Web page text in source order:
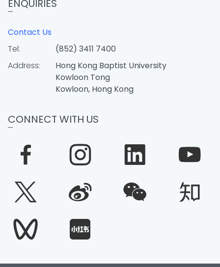
ENQUIRIES
Contact Us
Tel:
(852) 3411 7400
Address:
Hong Kong Baptist University
Kowloon Tong
Kowloon, Hong Kong
CONNECT WITH US